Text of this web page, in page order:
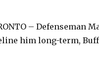
– Defenseman
him long-term,